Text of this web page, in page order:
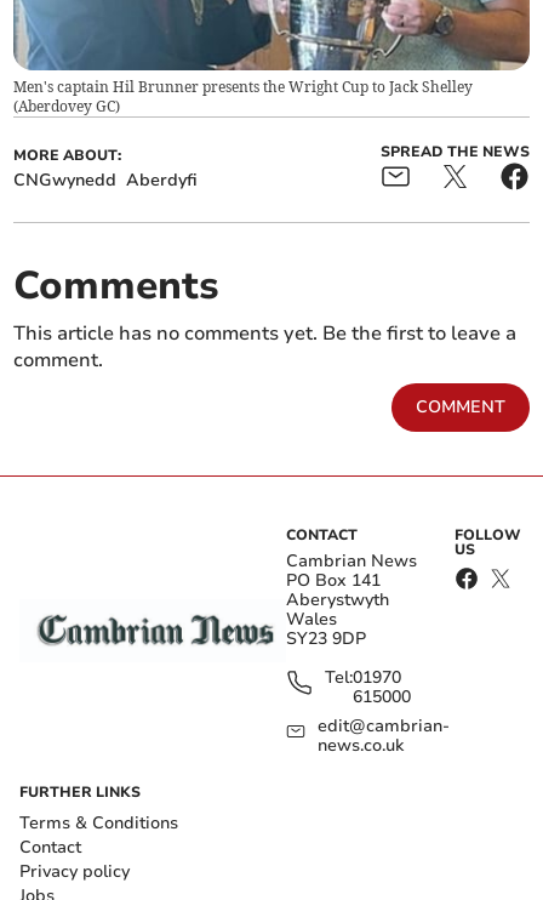
Men's captain Hil Brunner presents the Wright Cup to Jack Shelley
(Aberdovey GC)
MORE ABOUT:
CNGwynedd Aberdyfi
SPREAD THE NEWS
Comments
This article has no comments yet. Be the first to leave a
comment.
COMMENT
CONTACT
Cambrian News
PO Box 141
Aberystwyth
Wales
SY23 9DP
Tel:01970
615000
edit@cambrian-
news.co.uk
FOLLOW
US
FURTHER LINKS
Terms & Conditions
Contact
Privacy policy
Jobs